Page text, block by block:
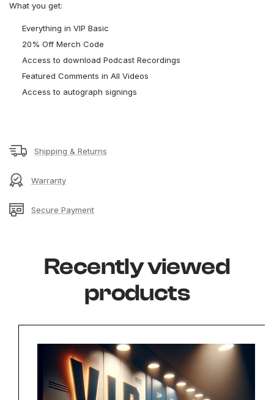
What you get:
Everything in VIP Basic
20% Off Merch Code
Access to download Podcast Recordings
Featured Comments in All Videos
Access to autograph signings
Shipping & Returns
Warranty
Secure Payment
Recently viewed
products